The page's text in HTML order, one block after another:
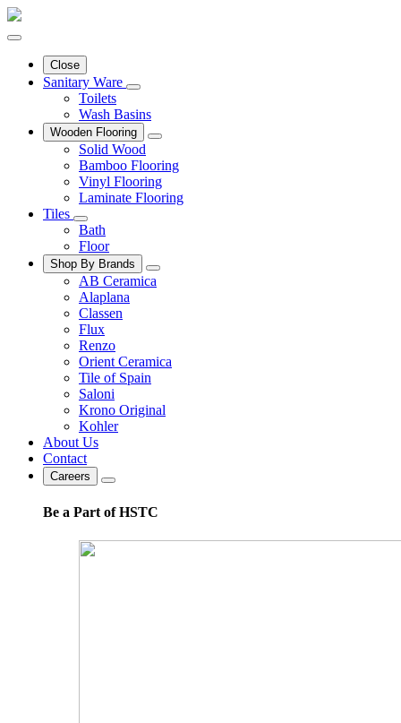
Close
Sanitary Ware
Toilets
Wash Basins
Wooden Flooring
Solid Wood
Bamboo Flooring
Vinyl Flooring
Laminate Flooring
Tiles
Bath
Floor
Shop By Brands
AB Ceramica
Alaplana
Classen
Flux
Renzo
Orient Ceramica
Tile of Spain
Saloni
Krono Original
Kohler
About Us
Contact
Careers
Be a Part of HSTC